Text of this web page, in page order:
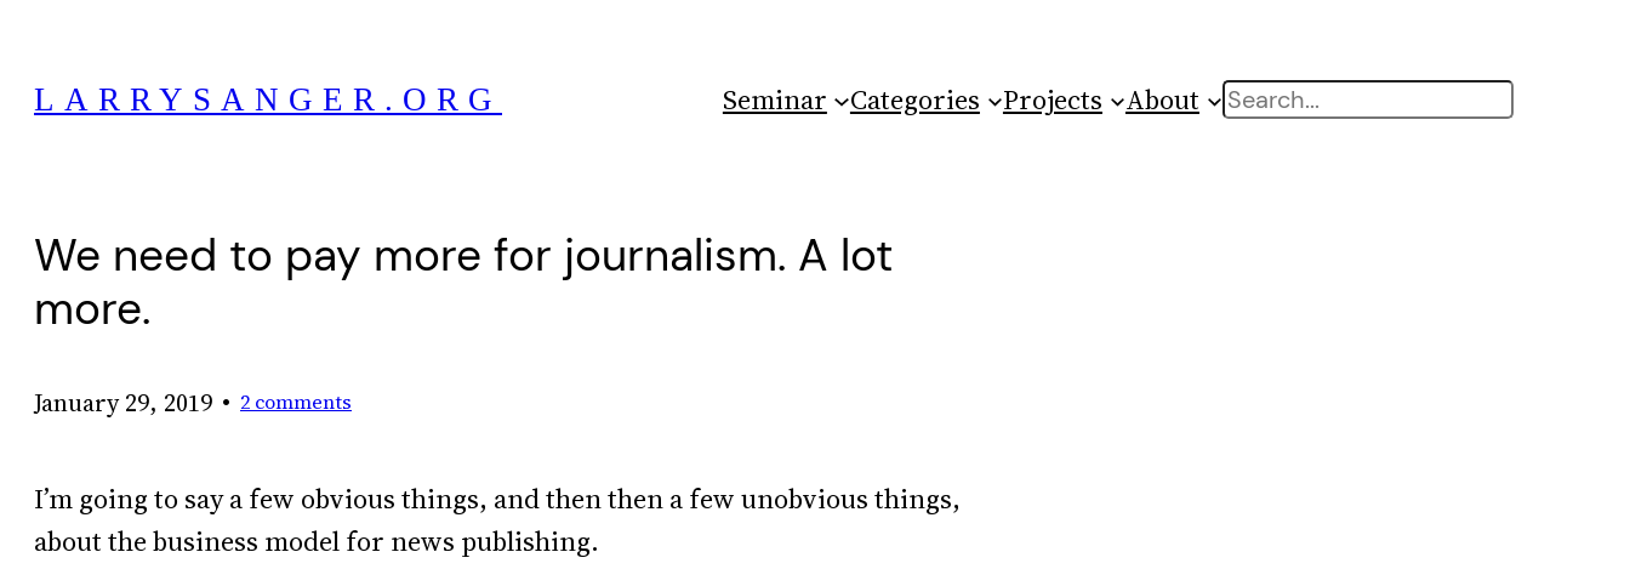
content
LARRYSANGER.ORG Seminar Categories Projects About Search
We need to pay more for journalism. A lot
more.
January 29, 2019 • 2 comments
I’m going to say a few obvious things, and then then a few unobvious things,
about the business model for news publishing.